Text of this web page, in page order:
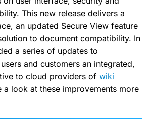
This new release delivers a
an updated Secure View feature
to document compatibility. In
a series of updates to
and customers an integrated,
to cloud providers of wiki
a look at these improvements more